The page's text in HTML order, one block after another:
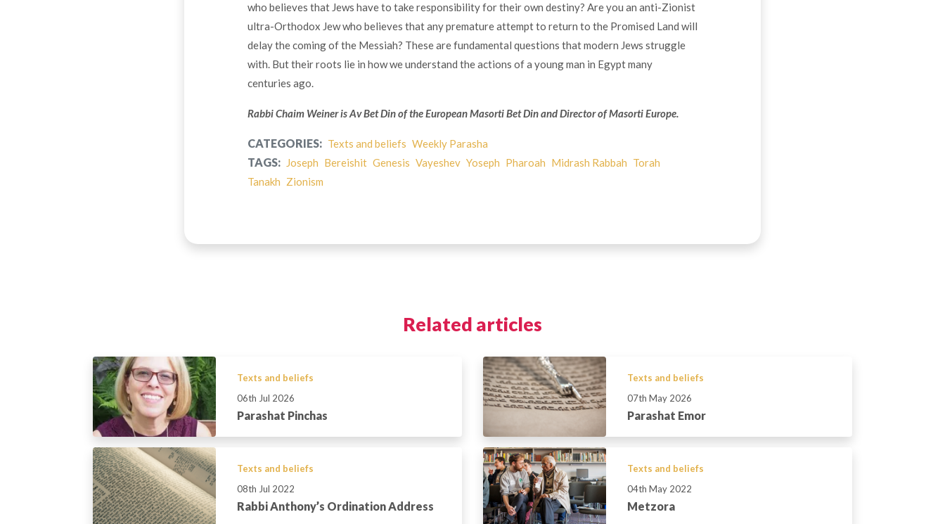
who believes that Jews have to take responsibility for their own destiny? Are you an anti-Zionist
ultra-Orthodox Jew who believes that any premature attempt to return to the Promised Land will
delay the coming of the Messiah? These are fundamental questions that modern Jews struggle
with. But their roots lie in how we understand the actions of a young man in Egypt many
centuries ago.
Rabbi Chaim Weiner is Av Bet Din of the European Masorti Bet Din and Director of Masorti Europe.
CATEGORIES: Texts and beliefs Weekly Parasha
TAGS: Joseph Bereishit Genesis Vayeshev Yoseph Pharoah Midrash Rabbah Torah
Tanakh Zionism
Related articles
Texts and beliefs
06th Jul 2026
Parashat Pinchas
Texts and beliefs
07th May 2026
Parashat Emor
Texts and beliefs
08th Jul 2022
Rabbi Anthony’s Ordination Address
Texts and beliefs
04th May 2022
Metzora